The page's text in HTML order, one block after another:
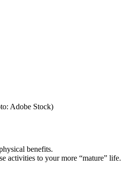
Adobe Stock)
benefits.
activities to your more “mature” life.